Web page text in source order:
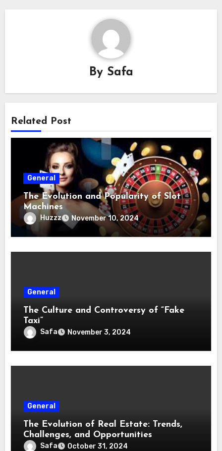
By Safa
Related Post
General
The Evolution and Popularity of Slot
Machines
Huzzz November 10, 2024
General
The Culture and Controversy of “Fake
Taxi”
Safa November 3, 2024
General
The Evolution of Real Estate: Trends,
Challenges, and Opportunities
Safa October 31, 2024